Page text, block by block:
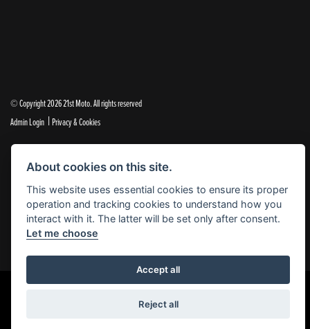
© Copyright 2026 21st Moto. All rights reserved
Admin Login | Privacy & Cookies
lender.
Please note that whilst we endeavour to ensure that our prices and information are 100% accurate,
we reserve the right to amend the quoted details if they are incorrect.
✝Please note that there is an additional £99.00 preparation fee payable on the purchase of all new and
About cookies on this site.
This website uses essential cookies to ensure its proper
operation and tracking cookies to understand how you
interact with it. The latter will be set only after consent.
Let me choose
Accept all
Reject all